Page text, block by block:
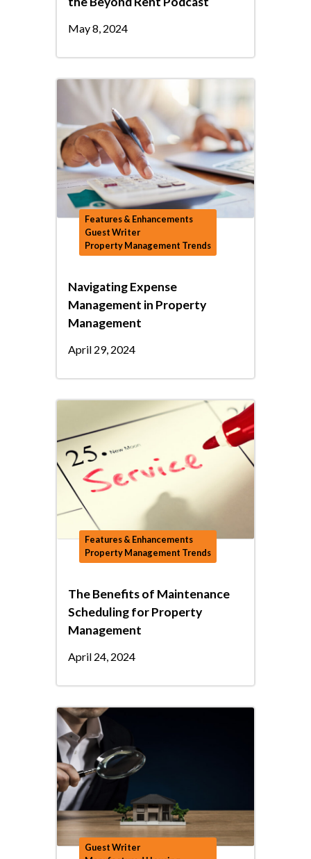
May 8, 2024
Features & Enhancements
Guest Writer
Property Management Trends
Navigating Expense
Management in Property
Management
April 29, 2024
Features & Enhancements
Property Management Trends
The Benefits of Maintenance
Scheduling for Property
Management
April 24, 2024
Guest Writer